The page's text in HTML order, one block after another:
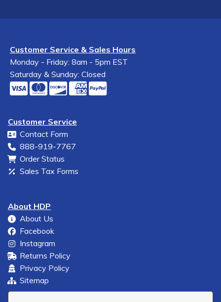
Customer Service & Sales Hours
Monday - Friday: 8am - 5pm EST
Saturday & Sunday: Closed
Customer Service
Contact Form
888-919-7767
Order Status
Sales Tax Forms
About HDP
About Us
Facebook
Instagram
Returns Policy
Privacy Policy
Sitemap